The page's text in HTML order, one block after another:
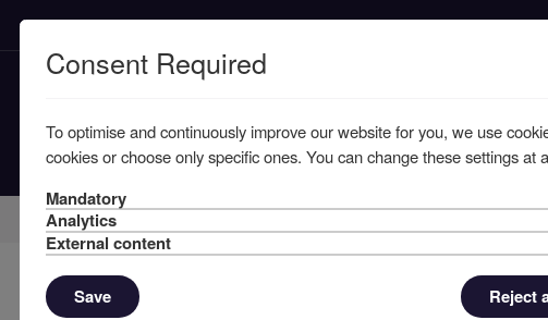
Home Knowledge News
Consent Required
To optimise and continuously improve our website for you, we use
cookies or choose only specific ones. You can change these settings at
Mandatory
Analytics
External content
Save Reject